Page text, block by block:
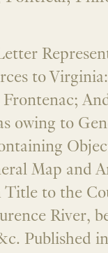
to
owing to
Map and
to the
River,
Published